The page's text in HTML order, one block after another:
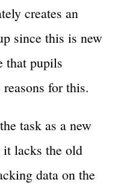
creates an
since this is new
that pupils
for this.
task as a new
it lacks the old
data on the